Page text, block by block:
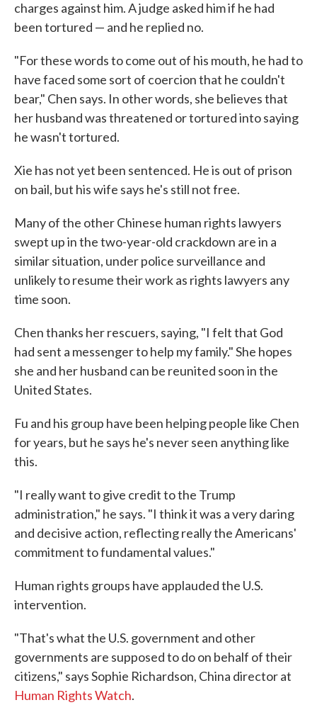
charges against him. A judge asked him if he had
been tortured — and he replied no.
"For these words to come out of his mouth, he had to
have faced some sort of coercion that he couldn't
bear," Chen says. In other words, she believes that
her husband was threatened or tortured into saying
he wasn't tortured.
Xie has not yet been sentenced. He is out of prison
on bail, but his wife says he's still not free.
Many of the other Chinese human rights lawyers
swept up in the two-year-old crackdown are in a
similar situation, under police surveillance and
unlikely to resume their work as rights lawyers any
time soon.
Chen thanks her rescuers, saying, "I felt that God
had sent a messenger to help my family." She hopes
she and her husband can be reunited soon in the
United States.
Fu and his group have been helping people like Chen
for years, but he says he's never seen anything like
this.
"I really want to give credit to the Trump
administration," he says. "I think it was a very daring
and decisive action, reflecting really the Americans'
commitment to fundamental values."
Human rights groups have applauded the U.S.
intervention.
"That's what the U.S. government and other
governments are supposed to do on behalf of their
citizens," says Sophie Richardson, China director at
Human Rights Watch.